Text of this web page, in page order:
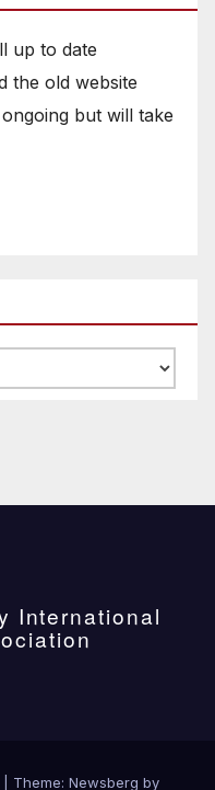
up to date
the old website
but will take
International
Theme: Newsberg by